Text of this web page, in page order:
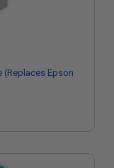
(Replaces Epson